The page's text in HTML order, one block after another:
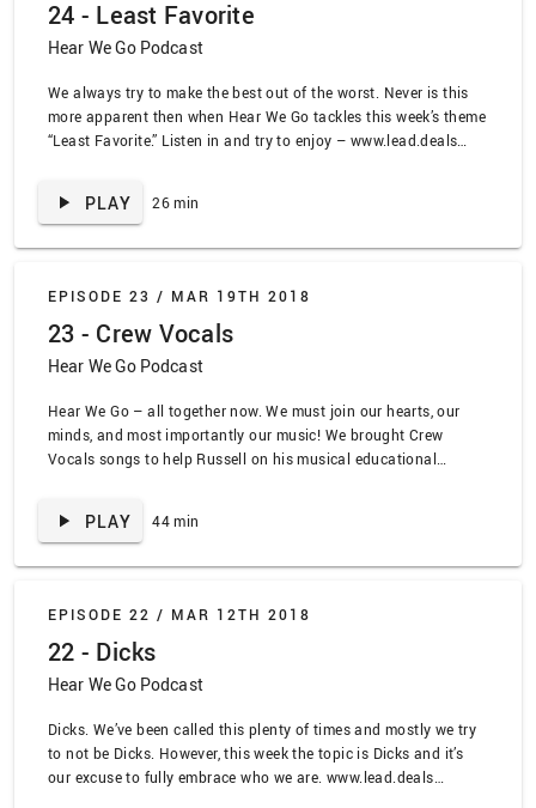
24 - Least Favorite
Hear We Go Podcast
We always try to make the best out of the worst. Never is this
more apparent then when Hear We Go tackles this week’s theme
“Least Favorite.” Listen in and try to enjoy – www.lead.deals
Reggae” by Laurie Leblanc, “Accidentally Racist” by Brad
PLAY 26 min
EPISODE 23 / MAR 19TH 2018
23 - Crew Vocals
Hear We Go Podcast
Hear We Go – all together now. We must join our hearts, our
minds, and most importantly our music! We brought Crew
Vocals songs to help Russell on his musical educational
Strap” by Belle and Sebastian, “Get me Away from Here I’m
“Throw Your Guns” by Onyx, “Emerald Sword” by Rhapsody, “Fix
You” by Coldplay, “Kiss Me I’m Shitfaced” by Dropkick Murphys,
“Auld Lang Syne” by The Real McKenzies, “I’ll take my love to
Halos” By Sorority Noise
PLAY 44 min
EPISODE 22 / MAR 12TH 2018
22 - Dicks
Hear We Go Podcast
Dicks. We’ve been called this plenty of times and mostly we try
to not be Dicks. However, this week the topic is Dicks and it’s
our excuse to fully embrace who we are. www.lead.deals